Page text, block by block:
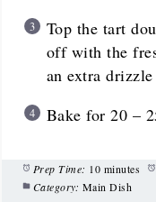
Top the tart
off with the
an extra
Bake for 20 –
Prep Time: 10 minutes
Category: Main Dish